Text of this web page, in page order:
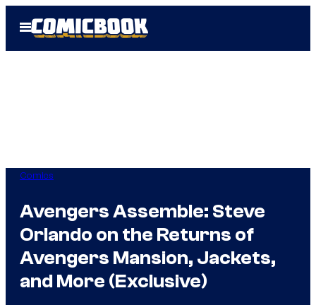
Open
Menu
Comics
Avengers Assemble: Steve
Orlando on the Returns of
Avengers Mansion, Jackets,
and More (Exclusive)